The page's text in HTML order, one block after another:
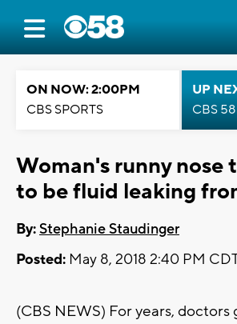
ON NOW: 2:00PM
CBS SPORTS
UP
CBS
Woman's runny nose
to be fluid leaking
By:Stephanie Staudinger
Posted: May 8, 2018 2:40 PM
(CBS NEWS) For years, doctors